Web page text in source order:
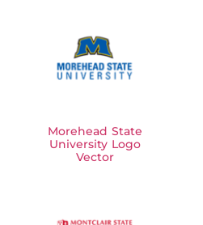
Morehead State
University Logo
Vector